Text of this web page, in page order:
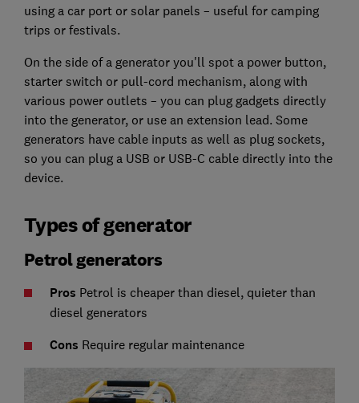
using a car port or solar panels – useful for camping
trips or festivals.
On the side of a generator you'll spot a power button,
starter switch or pull-cord mechanism, along with
various power outlets – you can plug gadgets directly
into the generator, or use an extension lead. Some
generators have cable inputs as well as plug sockets,
so you can plug a USB or USB-C cable directly into the
device.
Types of generator
Petrol generators
Pros Petrol is cheaper than diesel, quieter than
diesel generators
Cons Require regular maintenance